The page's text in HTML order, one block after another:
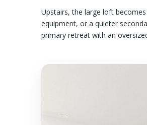
Upstairs, the large loft
equipment, or a quieter
primary retreat with an